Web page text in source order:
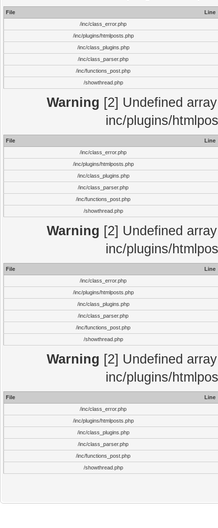
File
Line
/inc/class_error.php
/inc/plugins/htmlposts.php
/inc/class_plugins.php
/inc/class_parser.php
/inc/functions_post.php
/showthread.php
Warning [2] Undefined
inc/plugins/
File
Line
/inc/class_error.php
/inc/plugins/htmlposts.php
/inc/class_plugins.php
/inc/class_parser.php
/inc/functions_post.php
/showthread.php
Warning [2] Undefined
inc/plugins/
File
Line
/inc/class_error.php
/inc/plugins/htmlposts.php
/inc/class_plugins.php
/inc/class_parser.php
/inc/functions_post.php
/showthread.php
Warning [2] Undefined
inc/plugins/
File
Line
/inc/class_error.php
/inc/plugins/htmlposts.php
/inc/class_plugins.php
/inc/class_parser.php
/inc/functions_post.php
/showthread.php